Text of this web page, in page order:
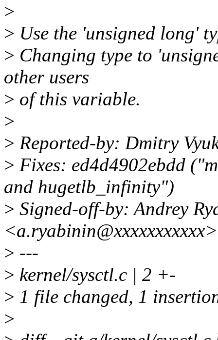
>
> Use the 'unsigned long'
> Changing type to
other users
> of this variable.
>
> Reported-by: Dmitry
> Fixes: ed4d4902ebdd
and hugetlb_infinity")
> Signed-off-by: Andrey
<a.ryabinin@xxxxxxxxxxx>
> ---
> kernel/sysctl.c | 2 +-
> 1 file changed, 1
>